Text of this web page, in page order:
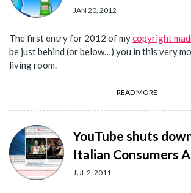
JAN 20, 2012
The first entry for 2012 of mycopyright
be just behind (or below…) you in this very
living room.
READ MORE
YouTube shuts
Italian Consumers
JUL 2, 2011